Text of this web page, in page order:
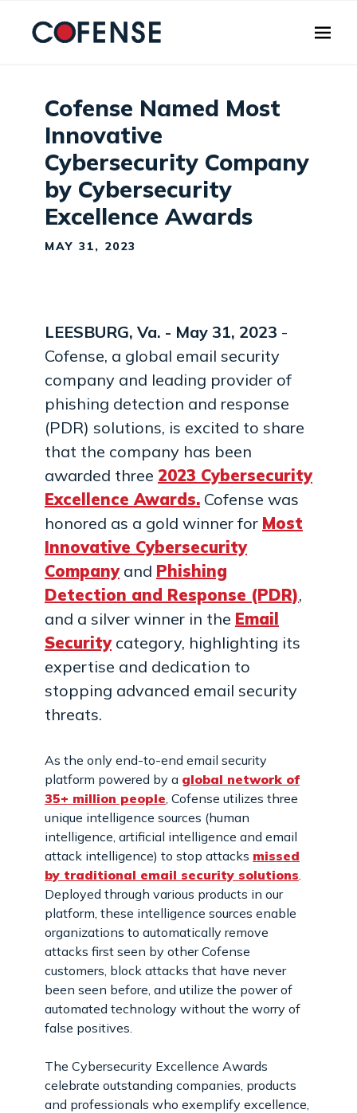
Cofense Named Most
Innovative
Cybersecurity Company
by Cybersecurity
Excellence Awards
MAY 31, 2023
LEESBURG, Va. - May 31, 2023 -
Cofense, a global email security
company and leading provider of
phishing detection and response
(PDR) solutions, is excited to share
that the company has been
awarded three 2023 Cybersecurity
Excellence Awards. Cofense was
honored as a gold winner for Most
Innovative Cybersecurity
Companyand Phishing
Detection and Response (PDR),
and a silver winner in the Email
Securitycategory, highlighting its
expertise and dedication to
stopping advanced email security
threats.
As the only end-to-end email security
platform powered by a global network of
35+ million people , Cofense utilizes three
unique intelligence sources (human
intelligence, artificial intelligence and email
attack intelligence) to stop attacks missed
by traditional email security solutions
Deployed through various products in our
platform, these intelligence sources enable
organizations to automatically remove
attacks first seen by other Cofense
customers, block attacks that have never
been seen before, and utilize the power of
automated technology without the worry of
false positives.
The Cybersecurity Excellence Awards
celebrate outstanding companies, products
and professionals who exemplify excellence,